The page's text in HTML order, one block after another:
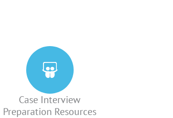
Case Interview
Preparation Resources